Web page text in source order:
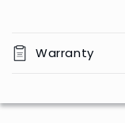
Warranty